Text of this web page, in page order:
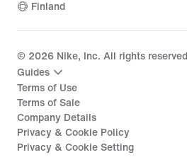
Finland
© 2026 Nike, Inc. All rights reserved
Guides
Terms of Use
Terms of Sale
Company Details
Privacy & Cookie Policy
Privacy & Cookie Setting